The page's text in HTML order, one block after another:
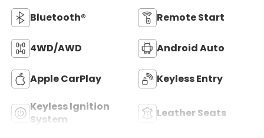
Bluetooth® Remote Start
4WD/AWD Android Auto
Apple CarPlay Keyless Entry
Keyless Ignition
System
Leather Seats